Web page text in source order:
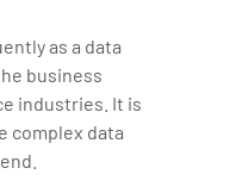
as a data
business
industries. It is
complex data